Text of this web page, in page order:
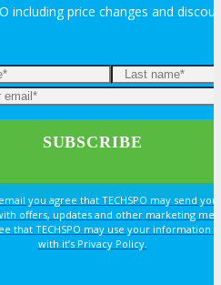
Official Hotel
including price changes and
you agree that TECHSPO may send
offers, updates and other marketing
that TECHSPO may use your information
with it’s Privacy Policy.